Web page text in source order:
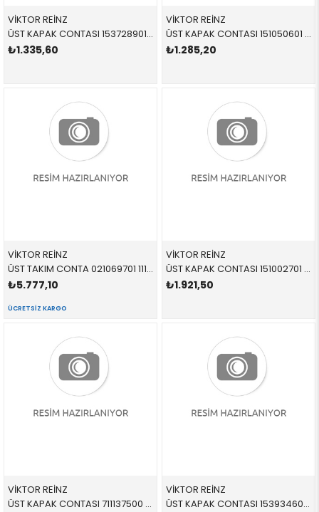
VİKTOR REİNZ
ÜST KAPAK CONTASI 153728901 11127581215 11127581215 E60,E61,E63,E64,E65,E66,E85,E86,E87,E90,E91 N52
₺1.335,60
VİKTOR REİNZ
ÜST KAPAK CONTASI 151050601 11127582400 11127582400 F20,F21,F30,F31,F35,R55,R56,R57,R58,R59,R60,R61 N13,N18
₺1.285,20
VİKTOR REİNZ
ÜST TAKIM CONTA 021069701 11127588418 11127588418 E84,E89,F01,F02,F06,F07,F10,F11,F12,F13,F15,F16,F1 N20,N26
₺5.777,10
ÜCRETSIZ KARGO
VİKTOR REİNZ
ÜST KAPAK CONTASI 151002701 11127588418 11127588418 E84,E89,F01,F02,F06,F07,F10,F11,F12,F13,F15,F16,F1 N20,N26
₺1.921,50
VİKTOR REİNZ
ÜST KAPAK CONTASI 711137500 11127589830 11127589830 E70,E71,E82,E84,E88,E90,E91,E92,E93,F01,F02,F06,F0 N20,N26,N55
VİKTOR REİNZ
ÜST KAPAK CONTASI 153934601 11127807017 11127807017 E60,E61,E81,E82,E83,E84,E87,E88,E90,E91,E92,E93 N47,N47S